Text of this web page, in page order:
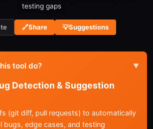
testing gaps
🔗Share 💡Suggestions
tool do? ▼
Detection & Suggestion
(git diff, pull requests) to automatically
bugs, edge cases, and testing